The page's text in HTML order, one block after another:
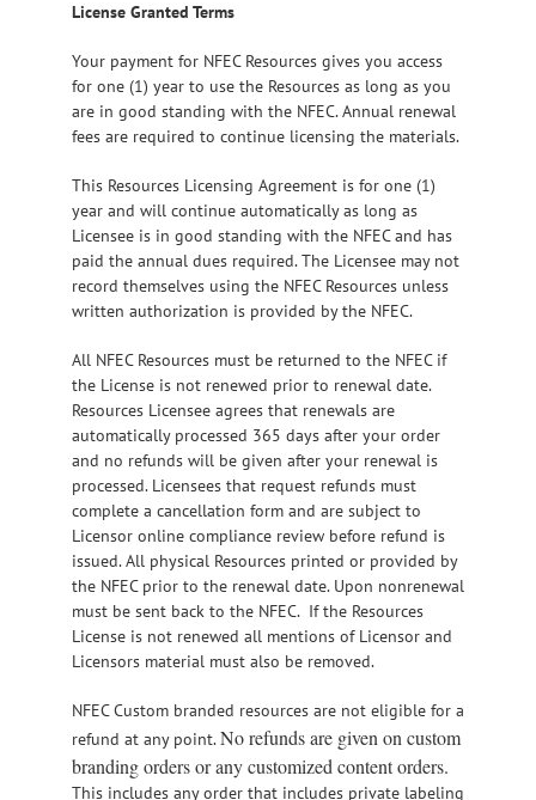
License Granted Terms
Your payment for NFEC Resources gives you access
for one (1) year to use the Resources as long as you
are in good standing with the NFEC. Annual renewal
fees are required to continue licensing the materials.
This Resources Licensing Agreement is for one (1)
year and will continue automatically as long as
Licensee is in good standing with the NFEC and has
paid the annual dues required. The Licensee may not
record themselves using the NFEC Resources unless
written authorization is provided by the NFEC.
All NFEC Resources must be returned to the NFEC if
the License is not renewed prior to renewal date.
Resources Licensee agrees that renewals are
automatically processed 365 days after your order
and no refunds will be given after your renewal is
processed. Licensees that request refunds must
complete a cancellation form and are subject to
Licensor online compliance review before refund is
issued. All physical Resources printed or provided by
the NFEC prior to the renewal date. Upon nonrenewal
must be sent back to the NFEC. If the Resources
License is not renewed all mentions of Licensor and
Licensors material must also be removed.
NFEC Custom branded resources are not eligible for a
refund at any point.No refunds are given on custom
branding orders or any customized content orders.
This includes any order that includes private labeling